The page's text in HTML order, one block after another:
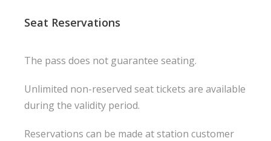
Seat Reservations
The pass does not guarantee seating.
Unlimited non-reserved seat tickets are available
during the validity period.
Reservations can be made at station customer